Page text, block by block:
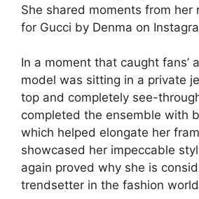
She shared moments from her
for Gucci by Denma on
In a moment that caught fans’
model was sitting in a private
top and completely see-
completed the ensemble with
which helped elongate her
showcased her impeccable
again proved why she is
trendsetter in the fashion